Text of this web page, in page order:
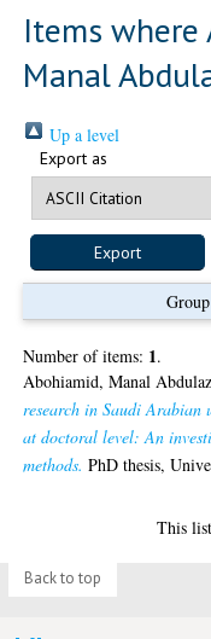
Items where
Manal
Up a level
Export as
Number of items: 1.
Abohiamid, Manal
research in Saudi Arabian
at doctoral level: An
methods. PhD thesis,
This
Back to top